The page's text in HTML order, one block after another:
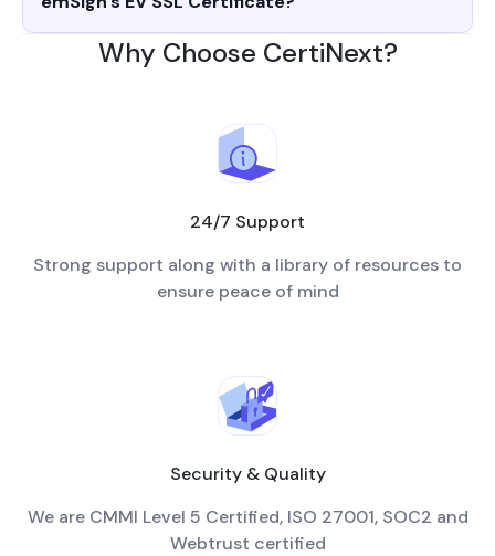
Why Choose CertiNext?
24/7 Support
Strong support along with a library of resources to
ensure peace of mind
Security & Quality
We are CMMI Level 5 Certified, ISO 27001, SOC2 and
Webtrust certified